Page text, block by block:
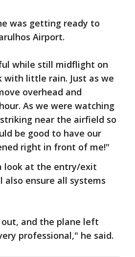
was getting ready to
Airport.
while still midflight on
with little rain. Just as we
overhead and
As we were watching
near the airfield so
be good to have our
right in front of me!"
look at the entry/exit
also ensure all systems
and the plane left
professional," he said.